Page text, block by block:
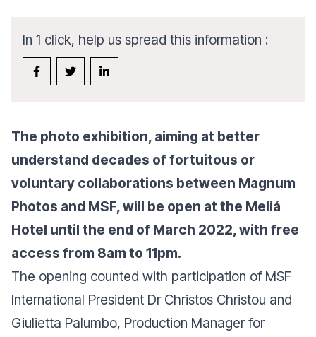
In 1 click, help us spread this information :
The photo exhibition, aiming at better
understand decades of fortuitous or
voluntary collaborations between Magnum
Photos and MSF, will be open at the Meliá
Hotel until the end of March 2022, with free
access from 8am to 11pm.
The opening counted with participation of MSF
International President Dr Christos Christou and
Giulietta Palumbo, Production Manager for